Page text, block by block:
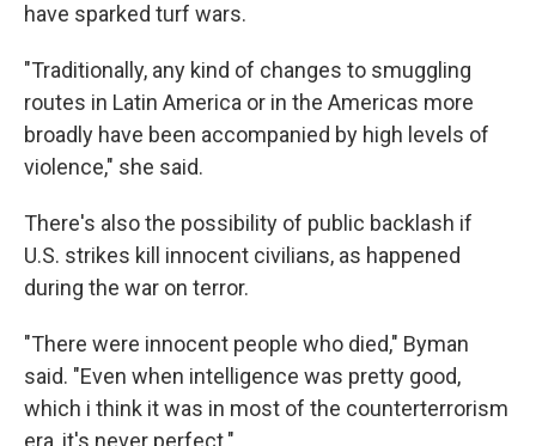
have sparked turf wars.
"Traditionally, any kind of changes to smuggling
routes in Latin America or in the Americas more
broadly have been accompanied by high levels of
violence," she said.
There's also the possibility of public backlash if
U.S. strikes kill innocent civilians, as happened
during the war on terror.
"There were innocent people who died," Byman
said. "Even when intelligence was pretty good,
which i think it was in most of the counterterrorism
era, it's never perfect."